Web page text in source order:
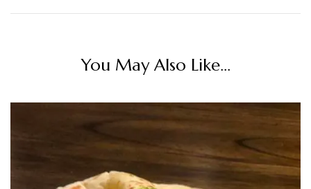
You May Also Like...